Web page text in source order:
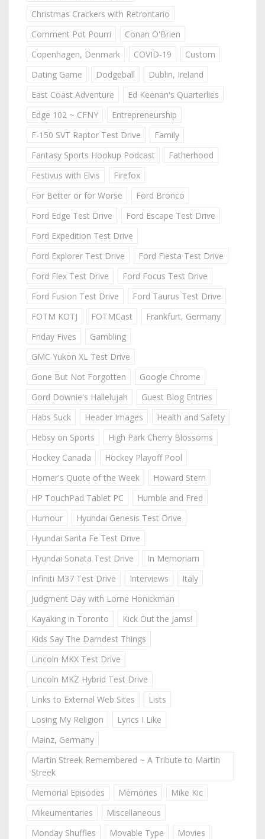
Christmas Crackers with Retrontario
Comment Pot Pourri
Conan O'Brien
Copenhagen, Denmark
COVID-19
Custom
Dating Game
Dodgeball
Dublin, Ireland
East Coast Adventure
Ed Keenan's Quarterlies
Edge 102 ~ CFNY
Entrepreneurship
F-150 SVT Raptor Test Drive
Family
Fantasy Sports Hookup Podcast
Fatherhood
Festivus with Elvis
Firefox
For Better or for Worse
Ford Bronco
Ford Edge Test Drive
Ford Escape Test Drive
Ford Expedition Test Drive
Ford Explorer Test Drive
Ford Fiesta Test Drive
Ford Flex Test Drive
Ford Focus Test Drive
Ford Fusion Test Drive
Ford Taurus Test Drive
FOTM KOTJ
FOTMCast
Frankfurt, Germany
Friday Fives
Gambling
GMC Yukon XL Test Drive
Gone But Not Forgotten
Google Chrome
Gord Downie's Hallelujah
Guest Blog Entries
Habs Suck
Header Images
Health and Safety
Hebsy on Sports
High Park Cherry Blossoms
Hockey Canada
Hockey Playoff Pool
Homer's Quote of the Week
Howard Stern
HP TouchPad Tablet PC
Humble and Fred
Humour
Hyundai Genesis Test Drive
Hyundai Santa Fe Test Drive
Hyundai Sonata Test Drive
In Memoriam
Infiniti M37 Test Drive
Interviews
Italy
Judgment Day with Lorne Honickman
Kayaking in Toronto
Kick Out the Jams!
Kids Say The Darndest Things
Lincoln MKX Test Drive
Lincoln MKZ Hybrid Test Drive
Links to External Web Sites
Lists
Losing My Religion
Lyrics I Like
Mainz, Germany
Martin Streek Remembered ~ A Tribute to Martin
Streek
Memorial Episodes
Memories
Mike Kic
Mikeumentaries
Miscellaneous
Monday Shuffles
Movable Type
Movies